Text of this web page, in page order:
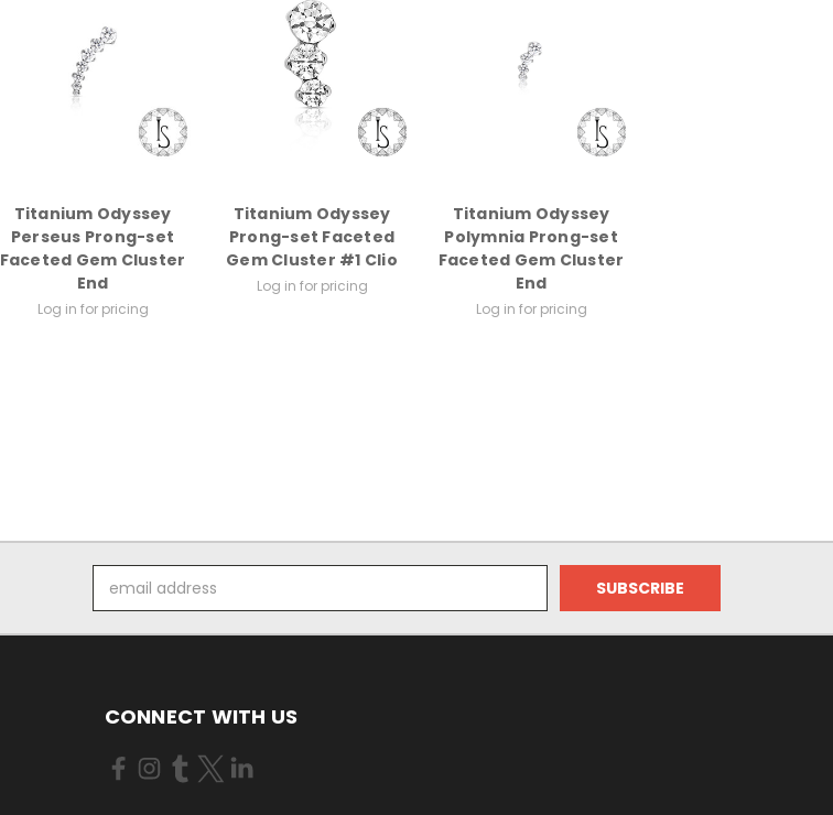
Titanium Odyssey
Perseus Prong-set
Faceted Gem Cluster
End
Log in for pricing
Titanium Odyssey
Prong-set Faceted
Gem Cluster #1 Clio
Log in for pricing
Titanium Odyssey
Polymnia Prong-set
Faceted Gem Cluster
End
Log in for pricing
Address
CONNECT WITH US